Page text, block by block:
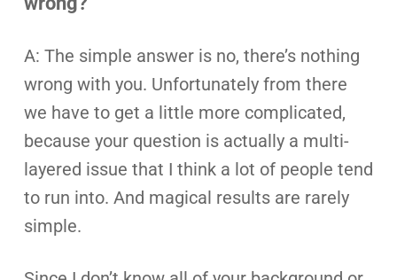
A: The simple answer is no, there’s nothing
wrong with you. Unfortunately from there
we have to get a little more complicated,
because your question is actually a multi-
layered issue that I think a lot of people tend
to run into. And magical results are rarely
simple.